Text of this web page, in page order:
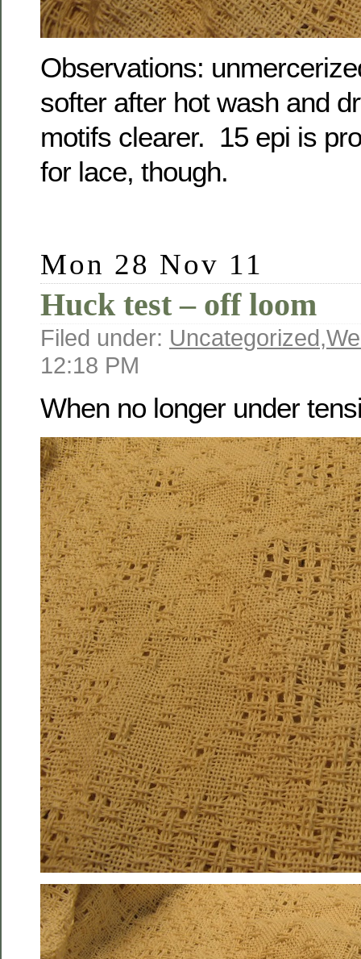
Observations:
softer after hot wash and
motifs clearer. 15 epi is
for lace, though.
Mon 28 Nov 11
Huck test – off loom
Filed under: Uncategorized,
12:18 PM
When no longer under